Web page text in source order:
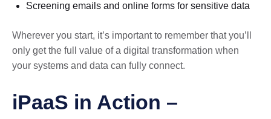
Screening emails and online forms for sensitive data
Wherever you start, it’s important to remember that you’ll
only get the full value of a digital transformation when
your systems and data can fully connect.
iPaaS in Action –